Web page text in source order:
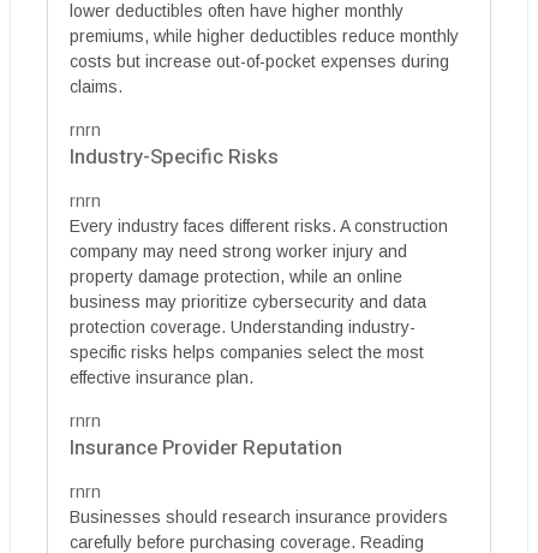
lower deductibles often have higher monthly
premiums, while higher deductibles reduce monthly
costs but increase out-of-pocket expenses during
claims.
rnrn
Industry-Specific Risks
rnrn
Every industry faces different risks. A construction
company may need strong worker injury and
property damage protection, while an online
business may prioritize cybersecurity and data
protection coverage. Understanding industry-
specific risks helps companies select the most
effective insurance plan.
rnrn
Insurance Provider Reputation
rnrn
Businesses should research insurance providers
carefully before purchasing coverage. Reading